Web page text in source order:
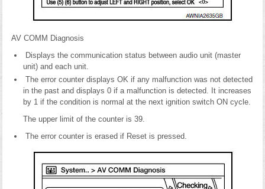
AV COMM Diagnosis
Displays the communication status between audio unit (master
unit) and each unit.
The error counter displays OK if any malfunction was not detected
in the past and displays 0 if a malfunction is detected. It increases
by 1 if the condition is normal at the next ignition switch ON cycle.
The upper limit of the counter is 39.
The error counter is erased if Reset is pressed.